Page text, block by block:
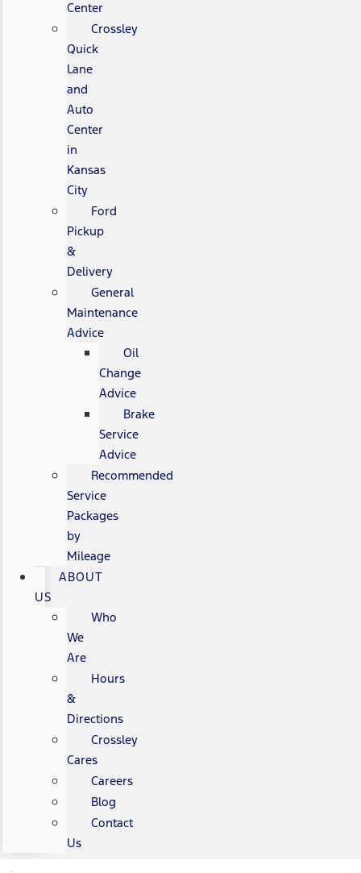
Center
Crossley
Quick
Lane
and
Auto
Center
in
Kansas
City
Ford
Pickup
&
Delivery
General
Maintenance
Advice
Oil
Change
Advice
Brake
Service
Advice
Recommended
Service
Packages
by
Mileage
ABOUT
US
Who
We
Are
Hours
&
Directions
Crossley
Cares
Careers
Blog
Contact
Us